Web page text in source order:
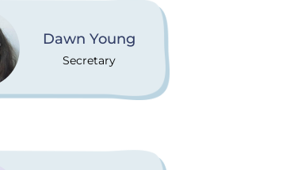
Dawn Young
Secretary